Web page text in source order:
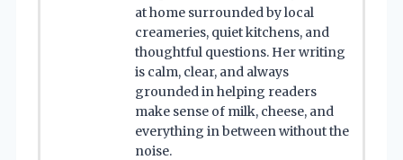
at home surrounded by local
creameries, quiet kitchens, and
thoughtful questions. Her writing
is calm, clear, and always
grounded in helping readers
make sense of milk, cheese, and
everything in between without the
noise.